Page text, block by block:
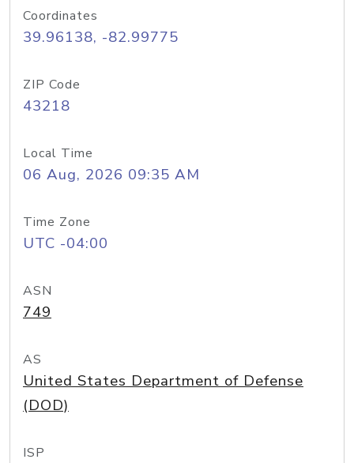
Coordinates
39.96138, -82.99775
ZIP Code
43218
Local Time
06 Aug, 2026 09:35 AM
Time Zone
UTC -04:00
ASN
749
AS
United States Department of Defense
(DOD)
ISP